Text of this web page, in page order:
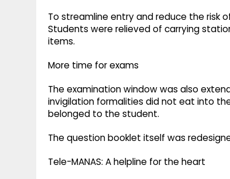
To streamline entry and reduce the risk
Students were relieved of carrying
items.
More time for exams
The examination window was also
invigilation formalities did not eat into
belonged to the student.
The question booklet itself was
Tele-MANAS: A helpline for the heart